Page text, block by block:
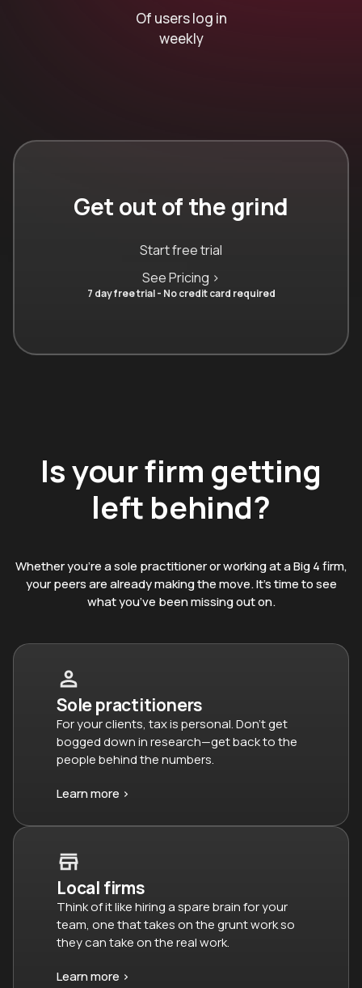
Of users log in
weekly
Get out of the grind
Start free trial
See Pricing >
7 day free trial - No credit card required
Is your firm getting
left behind?
Whether you’re a sole practitioner or working at a Big 4 firm,
your peers are already making the move. It’s time to see
what you’ve been missing out on.
Sole practitioners
For your clients, tax is personal. Don’t get
bogged down in research—get back to the
people behind the numbers.
Learn more >
Local firms
Think of it like hiring a spare brain for your
team, one that takes on the grunt work so
they can take on the real work.
Learn more >